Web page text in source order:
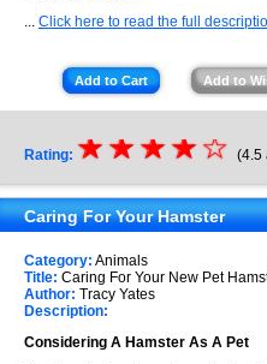
... Click here to read the full
Add to Cart Add to
Rating: ★★★★
★
☆
☆
☆
☆
☆ (4.5
Caring For Your Hamster
Category: Animals
Title: Caring For Your New Pet
Author: Tracy Yates
Description:
Considering A Hamster As A Pet